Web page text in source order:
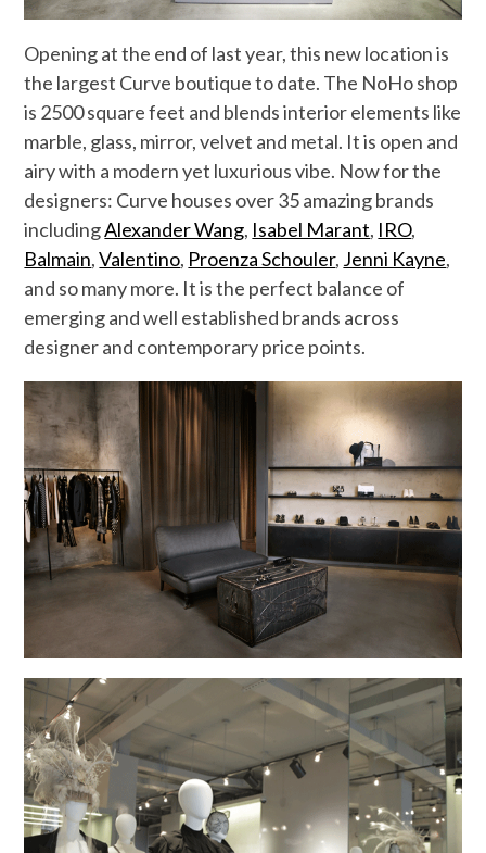
Opening at the end of last year, this new location is
the largest Curve boutique to date. The NoHo shop
is 2500 square feet and blends interior elements like
marble, glass, mirror, velvet and metal. It is open and
airy with a modern yet luxurious vibe. Now for the
designers: Curve houses over 35 amazing brands
includingAlexander Wang, Isabel Marant, IRO,
Balmain,Valentino, Proenza Schouler, Jenni Kayne,
and so many more. It is the perfect balance of
emerging and well established brands across
designer and contemporary price points.